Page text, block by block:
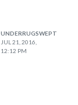
UNDERRUGSWEPT
JUL 21, 2016,
12:12 PM